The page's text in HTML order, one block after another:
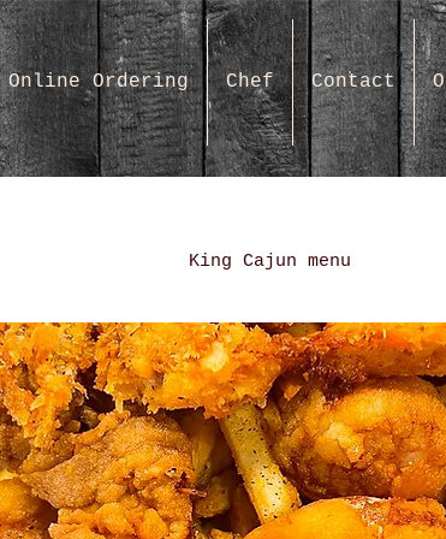
Online Ordering Chef Contact
King Cajun menu